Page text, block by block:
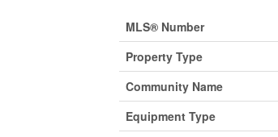
MLS® Number
Property Type
Community Name
Equipment Type